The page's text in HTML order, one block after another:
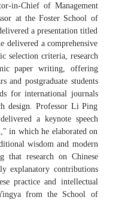
in-Chief of Management
at the Foster School of
a presentation titled
a comprehensive
selection criteria, research
paper writing, offering
and postgraduate students
for international journals
design. Professor Li Ping
a keynote speech
in which he elaborated on
wisdom and modern
that research on Chinese
explanatory contributions
practice and intellectual
from the School of